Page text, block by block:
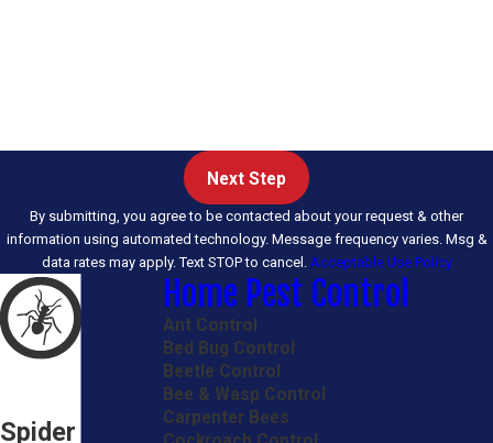
Next Step
By submitting, you agree to be contacted about your request & other
information using automated technology. Message frequency varies. Msg &
data rates may apply. Text STOP to cancel. Acceptable Use Policy
Spider
Home Pest Control
Ant Control
Bed Bug Control
Beetle Control
Bee & Wasp Control
Carpenter Bees